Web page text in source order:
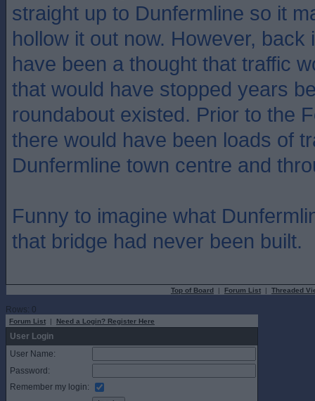
straight up to Dunfermline so it
hollow it out now. However,
have been a thought that traffic
that would have stopped years
roundabout existed. Prior to the
there would have been loads of
Dunfermline town centre and
Funny to imagine what
that bridge had never been built.
Top of Board | Forum List | Threaded
Rows: 0
Forum List | Need a Login? Register Here
User Login
User Name:
Password:
Remember my login: